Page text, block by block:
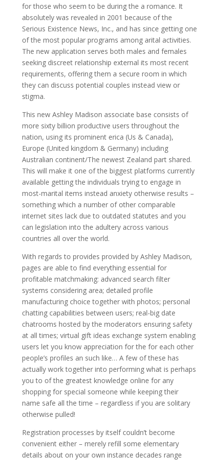
for those who seem to be during the a romance. It
absolutely was revealed in 2001 because of the
Serious Existence News, Inc., and has since getting one
of the most popular programs among arital activities.
The new application serves both males and females
seeking discreet relationship external its most recent
requirements, offering them a secure room in which
they can discuss potential couples instead view or
stigma.
This new Ashley Madison associate base consists of
more sixty billion productive users throughout the
nation, using its prominent erica (Us & Canada),
Europe (United kingdom & Germany) including
Australian continent/The newest Zealand part shared.
This will make it one of the biggest platforms currently
available getting the individuals trying to engage in
most-marital items instead anxiety otherwise results –
something which a number of other comparable
internet sites lack due to outdated statutes and you
can legislation into the adultery across various
countries all over the world.
With regards to provides provided by Ashley Madison,
pages are able to find everything essential for
profitable matchmaking: advanced search filter
systems considering area; detailed profile
manufacturing choice together with photos; personal
chatting capabilities between users; real-big date
chatrooms hosted by the moderators ensuring safety
at all times; virtual gift ideas exchange system enabling
users let you know appreciation for the for each other
people’s profiles an such like… A few of these has
actually work together into performing what is perhaps
you to of the greatest knowledge online for any
shopping for special someone while keeping their
name safe all the time – regardless if you are solitary
otherwise pulled!
Registration processes by itself couldn’t become
convenient either – merely refill some elementary
details about on your own instance decades range